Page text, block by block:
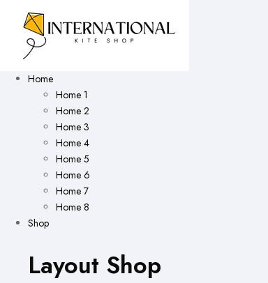
Home
Home 1
Home 2
Home 3
Home 4
Home 5
Home 6
Home 7
Home 8
Shop
Layout Shop